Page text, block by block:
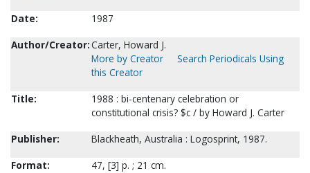
Date:
1987
Author/Creator:Carter, Howard J.
More by Creator
Search Periodicals Using
this Creator
Title:
1988 : bi-centenary celebration or
constitutional crisis? $c / by Howard J. Carter
Publisher:
Blackheath, Australia : Logosprint, 1987.
Format:
47, [3] p. ; 21 cm.